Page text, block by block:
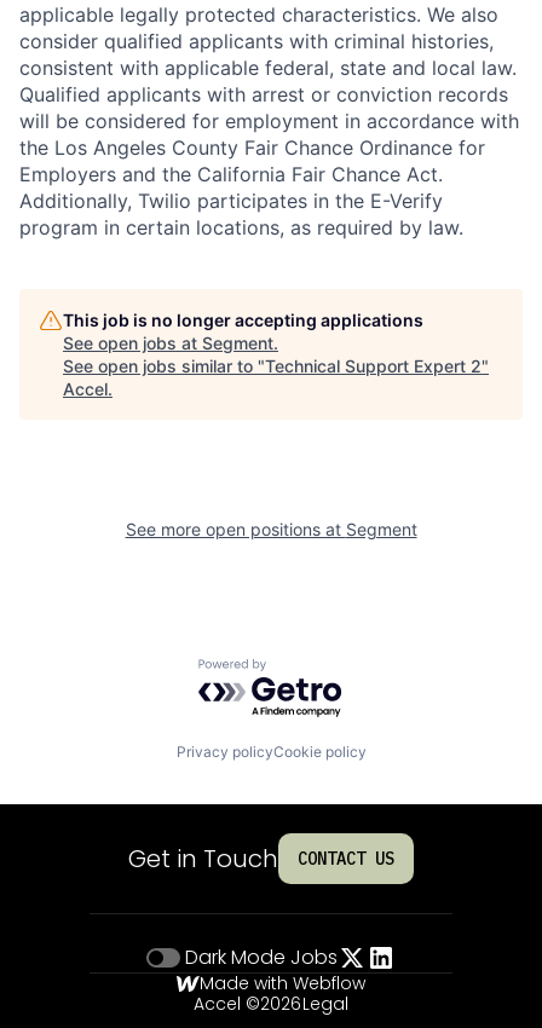
applicable legally protected characteristics. We also
consider qualified applicants with criminal histories,
consistent with applicable federal, state and local law.
Qualified applicants with arrest or conviction records
will be considered for employment in accordance with
the Los Angeles County Fair Chance Ordinance for
Employers and the California Fair Chance Act.
Additionally, Twilio participates in the E-Verify
program in certain locations, as required by law.
This job is no longer accepting applications
See open jobs at Segment.
See open jobs similar to "Technical Support Expert 2"
Accel.
See more open positions at Segment
Powered by Getro.com
Privacy policyCookie policy
Get in Touch CONTACT US
Dark Mode Jobs
Made with Webflow
Accel ©2026Legal